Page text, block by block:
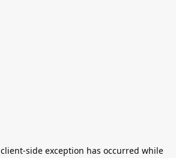
client-side exception has occurred while